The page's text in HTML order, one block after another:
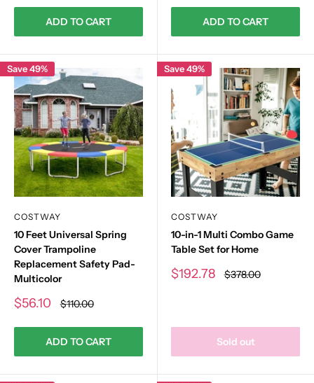
ADD TO CART ADD TO CART
Save 49%
COSTWAY
10 Feet Universal Spring
Cover Trampoline
Replacement Safety Pad-
Multicolor
Sale
$56.10 Regular
price
$110.00
ADD TO CART
Save 49%
COSTWAY
10-in-1 Multi Combo Game
Table Set for Home
Sale
$192.78 Regular
price
$378.00
Sold out